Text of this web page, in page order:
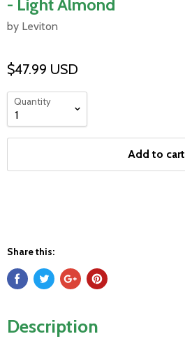
- Light Almond
by Leviton
$47.99 USD
Quantity
Add to cart
Share this:
Description